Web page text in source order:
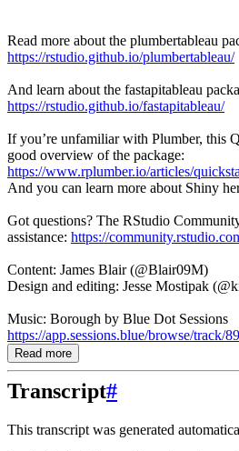
Read more about the plumbertableau
https://rstudio.github.io/plumbertableau/
And learn about the fastapitableau
https://rstudio.github.io/fastapitableau/
If you’re unfamiliar with Plumber, this
good overview of the package:
https://www.rplumber.io/articles/
And you can learn more about Shiny
Got questions? The RStudio
assistance: https://
Content: James Blair (@Blair09M)
Design and editing: Jesse Mostipak
Music: Borough by Blue Dot Sessions
https://app.sessions.blue/browse/track/
Read more
Transcript#
This transcript was generated